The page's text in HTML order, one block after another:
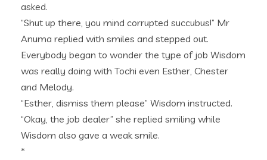
asked.
“Shut up there, you mind corrupted succubus!” Mr
Anuma replied with smiles and stepped out.
Everybody began to wonder the type of job Wisdom
was really doing with Tochi even Esther, Chester
and Melody.
“Esther, dismiss them please” Wisdom instructed.
“Okay, the job dealer” she replied smiling while
Wisdom also gave a weak smile.
*